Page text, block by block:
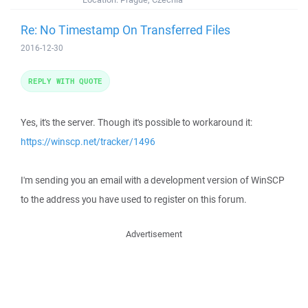
Re: No Timestamp On Transferred Files
2016-12-30
Yes, it's the server. Though it's possible to workaround it:
https://winscp.net/tracker/1496
I'm sending you an email with a development version of WinSCP
to the address you have used to register on this forum.
REPLY WITH QUOTE
Advertisement